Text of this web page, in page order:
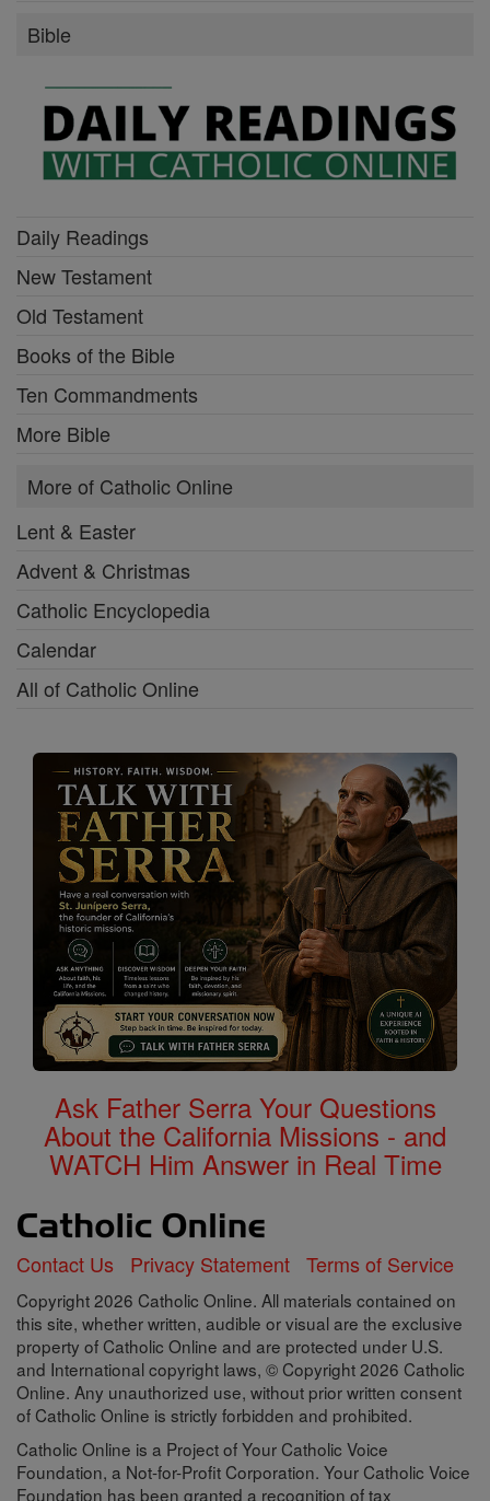
Bible
Daily Readings
New Testament
Old Testament
Books of the Bible
Ten Commandments
More Bible
More of Catholic Online
Lent & Easter
Advent & Christmas
Catholic Encyclopedia
Calendar
All of Catholic Online
Ask Father Serra Your Questions
About the California Missions - and
WATCH Him Answer in Real Time
Contact Us Privacy Statement Terms of Service
Copyright 2026 Catholic Online. All materials contained on
this site, whether written, audible or visual are the exclusive
property of Catholic Online and are protected under U.S.
and International copyright laws, © Copyright 2026 Catholic
Online. Any unauthorized use, without prior written consent
of Catholic Online is strictly forbidden and prohibited.
Catholic Online is a Project of Your Catholic Voice
Foundation, a Not-for-Profit Corporation. Your Catholic Voice
Foundation has been granted a recognition of tax